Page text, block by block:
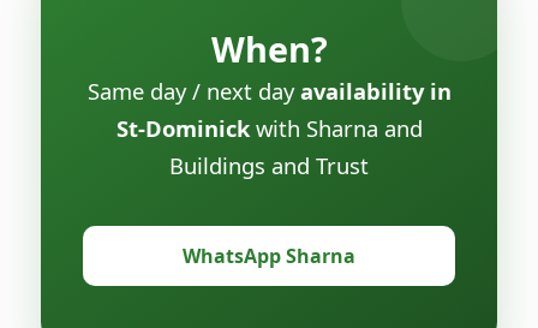
When?
Same day / next dayavailability in
St-Dominickwith Sharna and
Buildings and Trust
WhatsApp Sharna